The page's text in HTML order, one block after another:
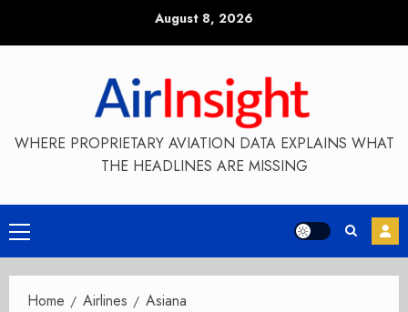
August 8, 2026
WHERE PROPRIETARY AVIATION DATA EXPLAINS WHAT
THE HEADLINES ARE MISSING
Primary
Menu
Home Airlines Asiana